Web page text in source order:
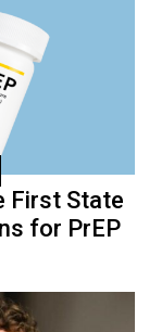
First State
for PrEP